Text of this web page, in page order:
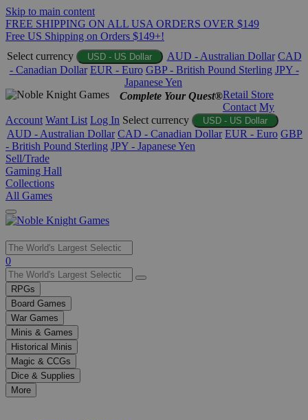
Skip to main content
FREE SHIPPING ON ALL USA ORDERS OVER $149
Free US Shipping on Orders $149+!
Select currency
USD - US Dollar AUD - Australian Dollar CAD
- Canadian Dollar EUR - Euro GBP - British Pound Sterling JPY -
Japanese Yen
Complete Your Quest®Retail Store
Contact My
Account Want List Log In Select currency USD - US Dollar
AUD - Australian Dollar CAD - Canadian Dollar EUR - Euro GBP
- British Pound Sterling JPY - Japanese Yen
Sell/Trade
Gaming Hall
Collections
All Games
Use
the
up
and
down
arrows
to
select
a
result.
Press
enter
0
RPGs
Board Games
War Games
Minis & Games
Historical Minis
Magic & CCGs
Dice & Supplies
More